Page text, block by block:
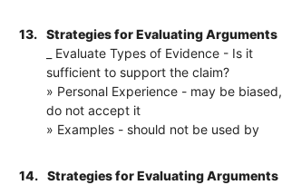
13.
Strategies for Evaluating Arguments
_ Evaluate Types of Evidence - Is it
sufficient to support the claim?
» Personal Experience - may be
do not accept it
» Examples - should not be used by
14.
Strategies for Evaluating Arguments